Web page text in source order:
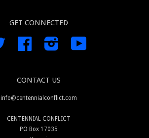
GET CONNECTED
Twitter Facebook Instagram
CONTACT US
info@centennialconflict.com
CENTENNIAL CONFLICT
PO Box 17035